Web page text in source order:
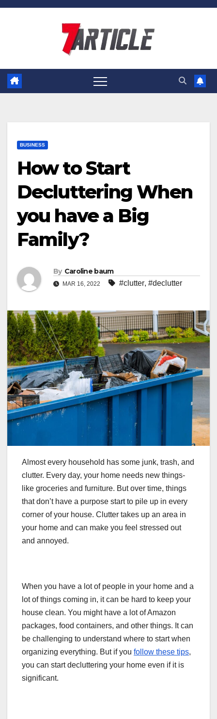
Skip
BUSINESS
How to Start
Decluttering When
you have a Big
Family?
By Caroline baum
MAR 16, 2022 #clutter, #declutter
Almost every household has some junk, trash, and
clutter. Every day, your home needs new things-
like groceries and furniture. But over time, things
that don’t have a purpose start to pile up in every
corner of your house. Clutter takes up an area in
your home and can make you feel stressed out
and annoyed.
When you have a lot of people in your home and a
lot of things coming in, it can be hard to keep your
house clean. You might have a lot of Amazon
packages, food containers, and other things. It can
be challenging to understand where to start when
organizing everything. But if you follow these tips,
you can start decluttering your home even if it is
significant.